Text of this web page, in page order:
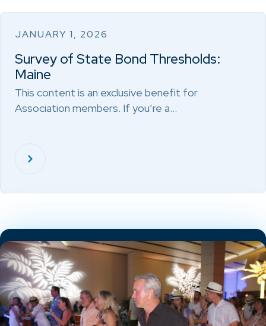
JANUARY 1, 2026
Survey of State Bond Thresholds:
Maine
This content is an exclusive benefit for
Association members. If you’re a…